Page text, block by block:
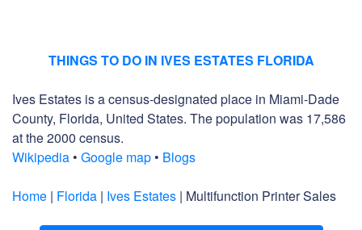
THINGS TO DO IN IVES ESTATES FLORIDA
Ives Estates is a census-designated place in Miami-Dade
County, Florida, United States. The population was 17,586
at the 2000 census.
Wikipedia • Google map • Blogs
Home | Florida | Ives Estates | Multifunction Printer Sales